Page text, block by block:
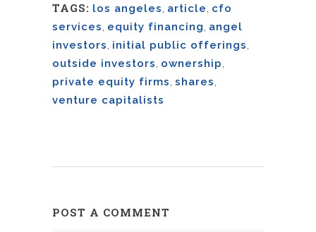
TAGS: los angeles, article, cfo
services, equity financing, angel
investors, initial public offerings,
outside investors, ownership,
private equity firms, shares,
venture capitalists
POST A COMMENT